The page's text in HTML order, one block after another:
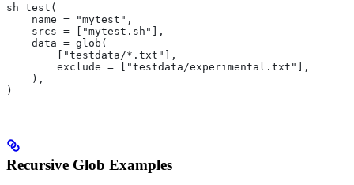
sh_test(
    name = "mytest",
    srcs = ["mytest.sh"],
    data = glob(
        ["testdata/*.txt"],
        exclude = ["testdata/experimental.txt"],
    ),
)
Recursive Glob Examples